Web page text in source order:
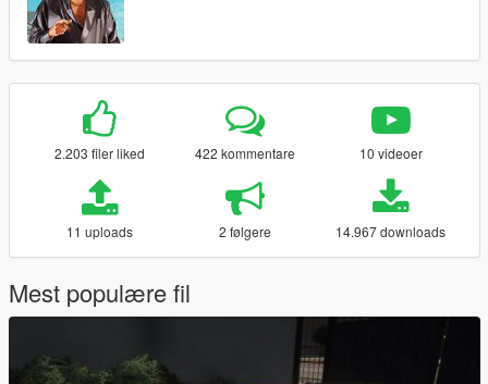
2.203 filer liked 422 kommentare 10 videoer
11 uploads 2 følgere 14.967 downloads
Mest populære fil